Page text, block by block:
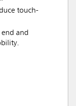
touch-
and